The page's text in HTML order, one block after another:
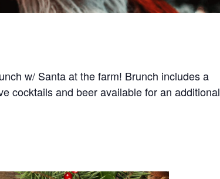
w/ Santa at the farm! Brunch includes a
cocktails and beer available for an additional